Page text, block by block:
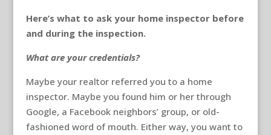
Here’s what to ask your home inspector before
and during the inspection.
What are your credentials?
Maybe your realtor referred you to a home
inspector. Maybe you found him or her through
Google, a Facebook neighbors’ group, or old-
fashioned word of mouth. Either way, you want to